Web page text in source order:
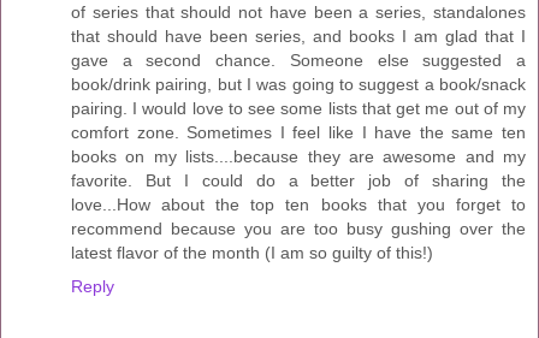
of series that should not have been a series, standalones
that should have been series, and books I am glad that I
gave a second chance. Someone else suggested a
book/drink pairing, but I was going to suggest a book/snack
pairing. I would love to see some lists that get me out of my
comfort zone. Sometimes I feel like I have the same ten
books on my lists....because they are awesome and my
favorite. But I could do a better job of sharing the
love...How about the top ten books that you forget to
recommend because you are too busy gushing over the
latest flavor of the month (I am so guilty of this!)
Reply